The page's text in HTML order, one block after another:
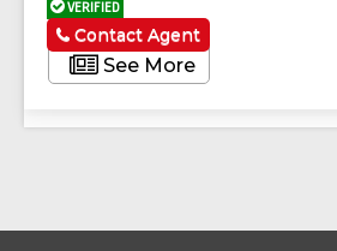
VERIFIED
See More
Contact Agent